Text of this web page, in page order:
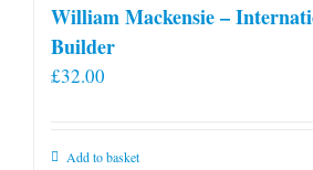
William Mackensie –
Builder
£32.00
Add to basket